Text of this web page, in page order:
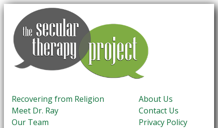
Recovering from Religion
Meet Dr. Ray
Our Team
About Us
Contact Us
Privacy Policy